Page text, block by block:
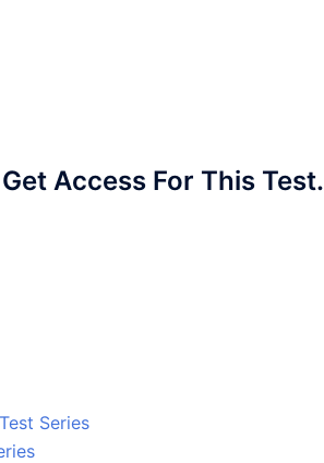
Access For This Test.
Series